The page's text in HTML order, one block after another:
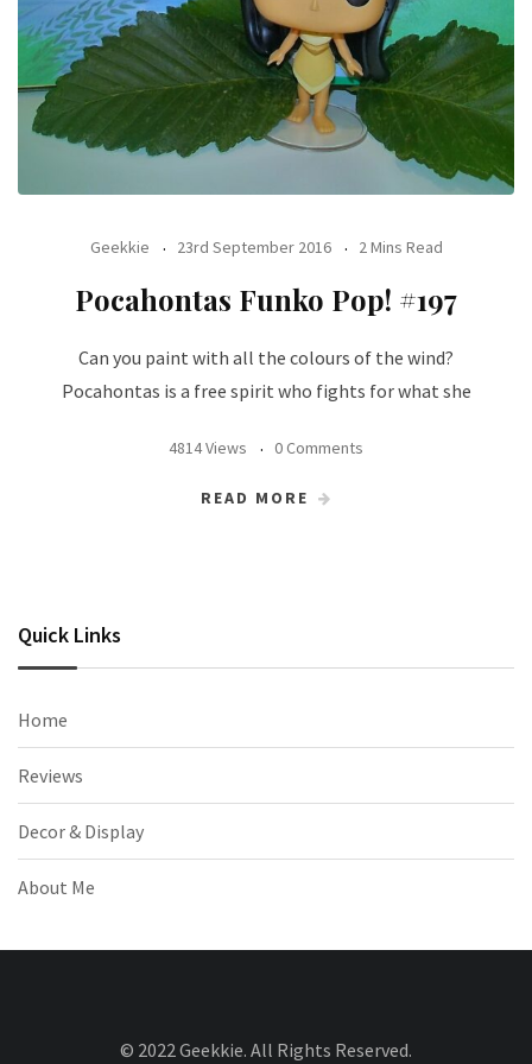
Geekkie 23rd September 2016 2 Mins Read
Pocahontas Funko Pop! #197
Can you paint with all the colours of the wind?
Pocahontas is a free spirit who fights for what she
4814 Views 0 Comments
READ MORE
Quick Links
Home
Reviews
Decor & Display
About Me
© 2022 Geekkie. All Rights Reserved.